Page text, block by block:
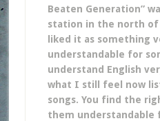
Beaten Generation”
station in the north of
liked it as something
understandable for
understand English
what I still feel now
songs. You find the
them understandable